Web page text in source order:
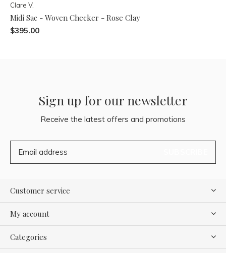
Clare V.
Midi Sac - Woven Checker - Rose Clay
$395.00
Sign up for our newsletter
Receive the latest offers and promotions
Customer service
My account
Categories